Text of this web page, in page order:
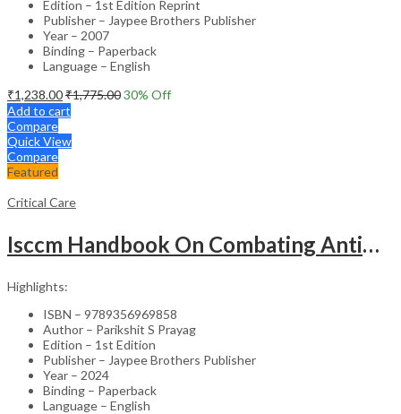
Edition – 1st Edition Reprint
Publisher – Jaypee Brothers Publisher
Year – 2007
Binding – Paperback
Language – English
₹1,238.00₹1,775.0030% Off
Add to cart
Compare
Quick View
Compare
Featured
Critical Care
Isccm Handbook On Combating Antimicrobial Resistance (The Iccare Book)
Highlights:
ISBN – 9789356969858
Author – Parikshit S Prayag
Edition – 1st Edition
Publisher – Jaypee Brothers Publisher
Year – 2024
Binding – Paperback
Language – English